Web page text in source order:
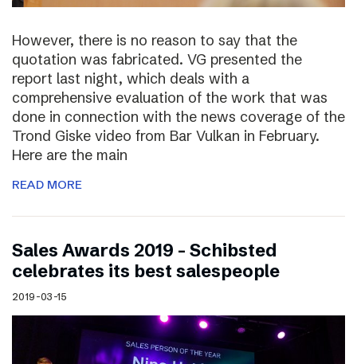
However, there is no reason to say that the
quotation was fabricated. VG presented the
report last night, which deals with a
comprehensive evaluation of the work that was
done in connection with the news coverage of the
Trond Giske video from Bar Vulkan in February.
Here are the main
READ MORE
Sales Awards 2019 – Schibsted
celebrates its best salespeople
2019-03-15